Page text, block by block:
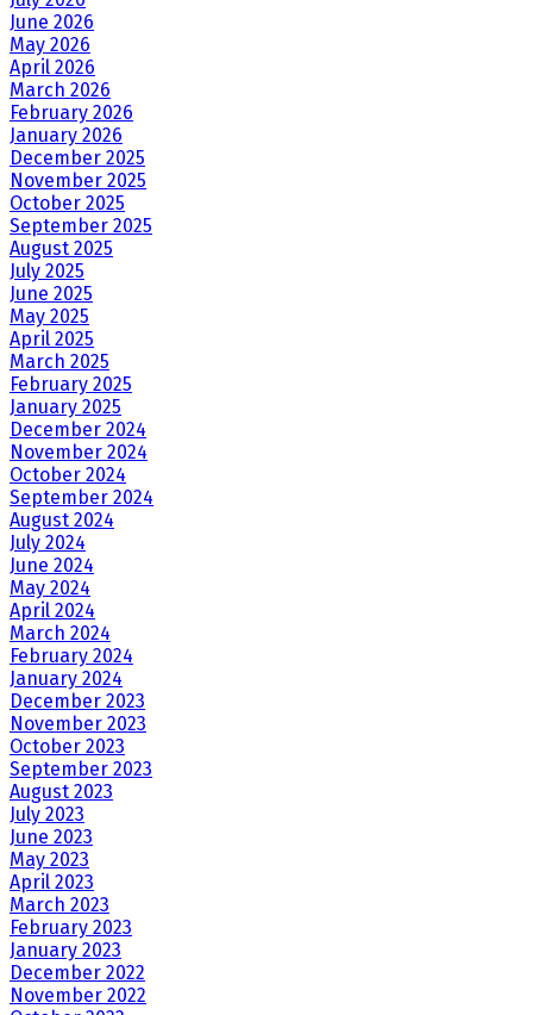
June 2026
May 2026
April 2026
March 2026
February 2026
January 2026
December 2025
November 2025
October 2025
September 2025
August 2025
July 2025
June 2025
May 2025
April 2025
March 2025
February 2025
January 2025
December 2024
November 2024
October 2024
September 2024
August 2024
July 2024
June 2024
May 2024
April 2024
March 2024
February 2024
January 2024
December 2023
November 2023
October 2023
September 2023
August 2023
July 2023
June 2023
May 2023
April 2023
March 2023
February 2023
January 2023
December 2022
November 2022